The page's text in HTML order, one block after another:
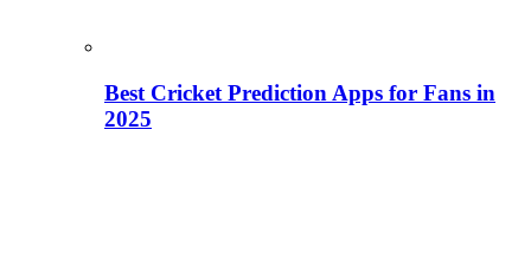
Best Cricket Prediction Apps for Fans in
2025